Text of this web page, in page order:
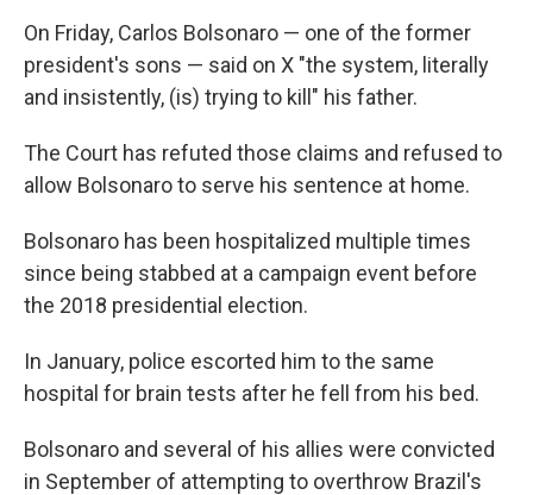
On Friday, Carlos Bolsonaro — one of the former
president's sons — said on X "the system, literally
and insistently, (is) trying to kill" his father.
The Court has refuted those claims and refused to
allow Bolsonaro to serve his sentence at home.
Bolsonaro has been hospitalized multiple times
since being stabbed at a campaign event before
the 2018 presidential election.
In January, police escorted him to the same
hospital for brain tests after he fell from his bed.
Bolsonaro and several of his allies were convicted
in September of attempting to overthrow Brazil's